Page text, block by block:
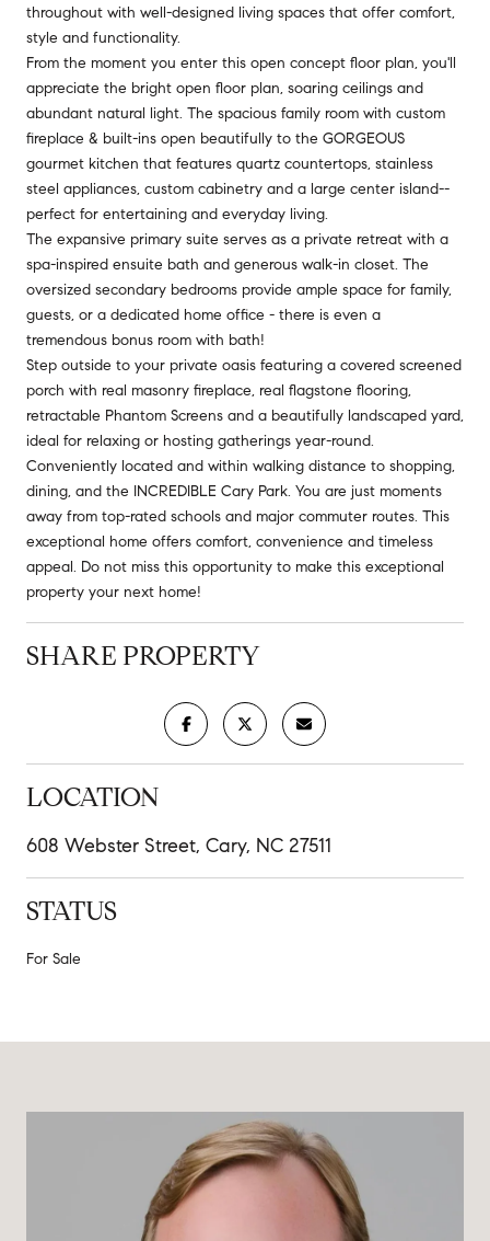
throughout with well-designed living spaces that offer comfort,
style and functionality.
From the moment you enter this open concept floor plan, you'll
appreciate the bright open floor plan, soaring ceilings and
abundant natural light. The spacious family room with custom
fireplace & built-ins open beautifully to the GORGEOUS
gourmet kitchen that features quartz countertops, stainless
steel appliances, custom cabinetry and a large center island--
perfect for entertaining and everyday living.
The expansive primary suite serves as a private retreat with a
spa-inspired ensuite bath and generous walk-in closet. The
oversized secondary bedrooms provide ample space for family,
guests, or a dedicated home office - there is even a
tremendous bonus room with bath!
Step outside to your private oasis featuring a covered screened
porch with real masonry fireplace, real flagstone flooring,
retractable Phantom Screens and a beautifully landscaped yard,
ideal for relaxing or hosting gatherings year-round.
Conveniently located and within walking distance to shopping,
dining, and the INCREDIBLE Cary Park. You are just moments
away from top-rated schools and major commuter routes. This
exceptional home offers comfort, convenience and timeless
appeal. Do not miss this opportunity to make this exceptional
property your next home!
SHARE PROPERTY
LOCATION
608 Webster Street, Cary, NC 27511
STATUS
For Sale